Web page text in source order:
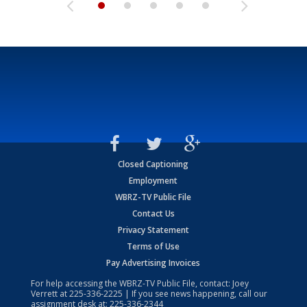
Closed Captioning
Employment
WBRZ-TV Public File
Contact Us
Privacy Statement
Terms of Use
Pay Advertising Invoices
For help accessing the WBRZ-TV Public File, contact: Joey
Verrett at225-336-2225 | If you see news happening, call our
assignment desk at: 225-336-2344